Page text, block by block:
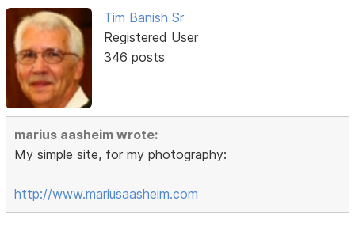
Tim Banish Sr
Registered User
346 posts
marius aasheim wrote:
My simple site, for my photography:
http://www.mariusaasheim.com